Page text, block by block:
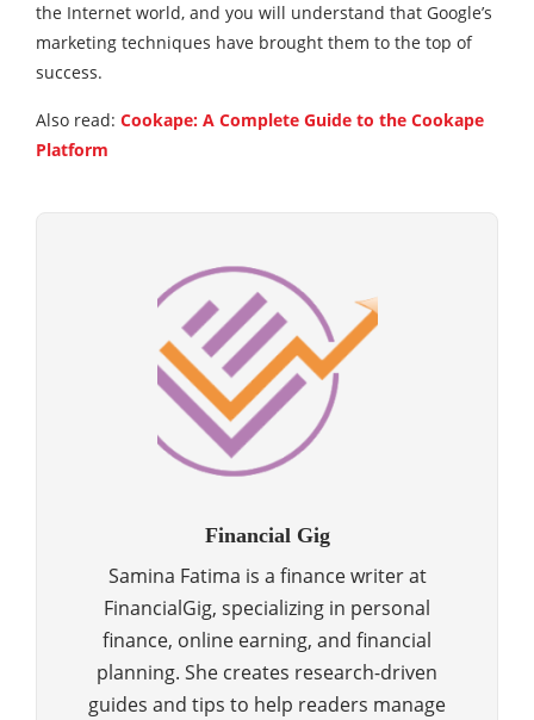
the Internet world, and you will understand that Google’s
marketing techniques have brought them to the top of
success.
Also read: Cookape: A Complete Guide to the Cookape
Platform
Financial Gig
Samina Fatima is a finance writer at
FinancialGig, specializing in personal
finance, online earning, and financial
planning. She creates research-driven
guides and tips to help readers manage